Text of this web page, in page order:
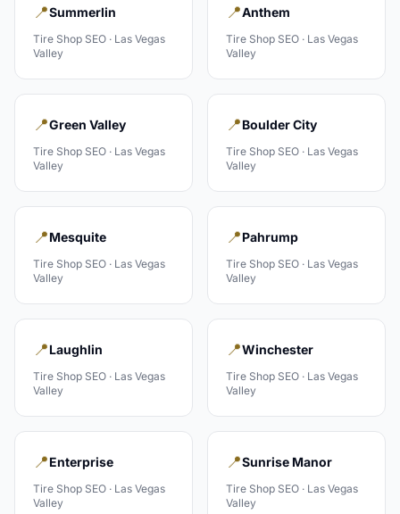
📍Summerlin
Tire Shop SEO · Las Vegas
Valley
📍Anthem
Tire Shop SEO · Las Vegas
Valley
📍Green Valley
Tire Shop SEO · Las Vegas
Valley
📍Boulder City
Tire Shop SEO · Las Vegas
Valley
📍Mesquite
Tire Shop SEO · Las Vegas
Valley
📍Pahrump
Tire Shop SEO · Las Vegas
Valley
📍Laughlin
Tire Shop SEO · Las Vegas
Valley
📍Winchester
Tire Shop SEO · Las Vegas
Valley
📍Enterprise
Tire Shop SEO · Las Vegas
Valley
📍Sunrise Manor
Tire Shop SEO · Las Vegas
Valley